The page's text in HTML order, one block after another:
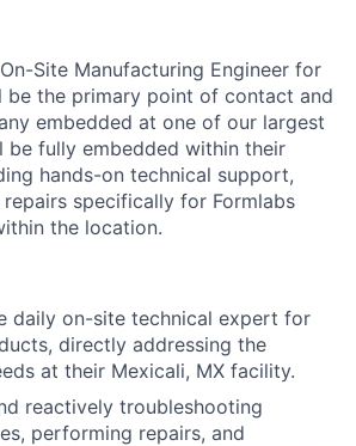
Site Manufacturing Engineer for
be the primary point of contact and
embedded at one of our largest
be fully embedded within their
hands-on technical support,
repairs specifically for Formlabs
the location.
daily on-site technical expert for
directly addressing the
at their Mexicali, MX facility.
reactively troubleshooting
performing repairs, and